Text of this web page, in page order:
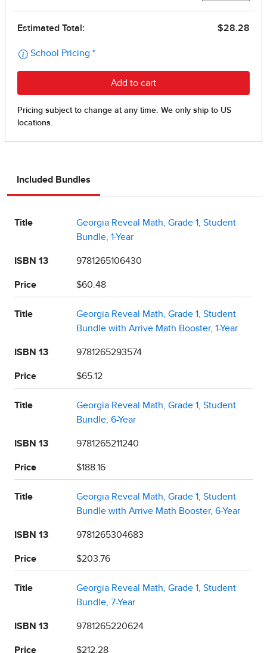
Included Bundles
Title
Georgia Reveal Math, Grade 1, Student
Bundle, 1-Year
ISBN 13 9781265106430
Price $60.48
Title
Georgia Reveal Math, Grade 1, Student
Bundle with Arrive Math Booster, 1-Year
ISBN 13 9781265293574
Price $65.12
Title
Georgia Reveal Math, Grade 1, Student
Bundle, 6-Year
ISBN 13 9781265211240
Price $188.16
Title
Georgia Reveal Math, Grade 1, Student
Bundle with Arrive Math Booster, 6-Year
ISBN 13 9781265304683
Price $203.76
Title
Georgia Reveal Math, Grade 1, Student
Bundle, 7-Year
ISBN 13 9781265220624
Price $212.28